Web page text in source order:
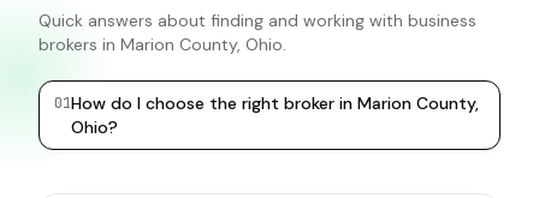
Quick answers about finding and working with business
brokers in Marion County, Ohio.
01How do I choose the right broker in Marion County,
Ohio?